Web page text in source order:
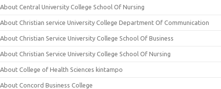
About Central University College School Of Nursing
About Christian service University College Department Of Communication
About Christian Service University College School Of Business
About Christian Service University College School Of Nursing
About College of Health Sciences kintampo
About Concord Business College